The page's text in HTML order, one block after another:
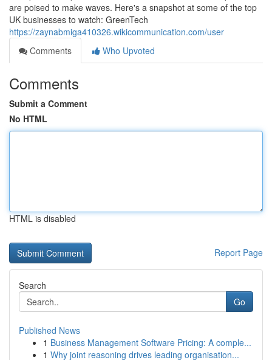
are poised to make waves. Here's a snapshot at some of the top
UK businesses to watch: GreenTech
https://zaynabmiga410326.wikicommunication.com/user
Comments
Who Upvoted
Comments
Submit a Comment
No HTML
HTML is disabled
Report Page
Search
Go
Published News
1 Business Management Software Pricing: A comple...
1 Why joint reasoning drives leading organisation...